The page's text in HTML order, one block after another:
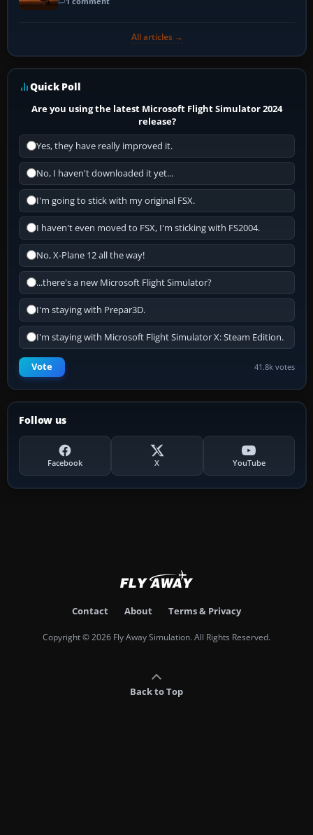
All articles →
Quick Poll
Are you using the latest Microsoft Flight Simulator 2024
release?
Yes, they have really improved it.
No, I haven't downloaded it yet...
I'm going to stick with my original FSX.
I haven't even moved to FSX, I'm sticking with FS2004.
No, X-Plane 12 all the way!
...there's a new Microsoft Flight Simulator?
I'm staying with Prepar3D.
I'm staying with Microsoft Flight Simulator X: Steam Edition.
Vote 41.8k votes
Follow us
Facebook X YouTube
Contact About Terms & Privacy
Copyright © 2026 Fly Away Simulation. All Rights Reserved.
Back to Top